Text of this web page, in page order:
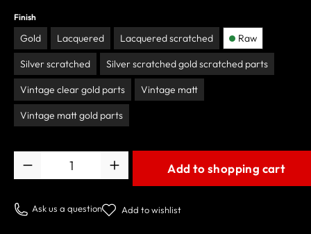
Finish
Gold Lacquered Lacquered scratched Raw
Silver scratched Silver scratched gold scratched parts
Vintage clear gold parts Vintage matt
Vintage matt gold parts
Add to shopping cart
Ask us a question Add to wishlist